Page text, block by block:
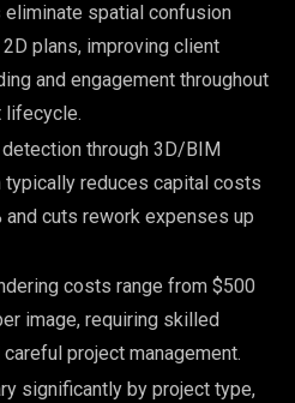
eliminate spatial confusion
2D plans, improving client
and engagement throughout
lifecycle.
detection through 3D/BIM
typically reduces capital costs
and cuts rework expenses up
costs range from $500
image, requiring skilled
project management.
significantly by project type,